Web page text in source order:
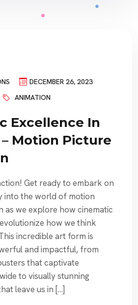
DECEMBER 26, 2023
ANIMATION
Excellence In
Motion Picture
Get ready to embark on
into the world of motion
as we explore how cinematic
how we think
incredible art form is
and impactful, from
that captivate
to visually stunning
leave us in […]